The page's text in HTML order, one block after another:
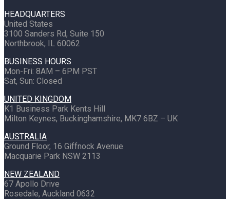
HEADQUARTERS
United States
3100 Sanders Rd, Suite 150
Northbrook, IL 60062
BUSINESS HOURS
Mon-Fri: 8AM – 6PM PST
Sat, Sun: Closed
UNITED KINGDOM
K1 Business Park Kents Hill
Milton Keynes, Buckinghamshire, MK7 6BZ – UK
AUSTRALIA
Ground Floor, 16 Giffnock Avenue
Macquarie Park NSW 2113
NEW ZEALAND
67 Apollo Drive
Rosedale, Auckland 0632